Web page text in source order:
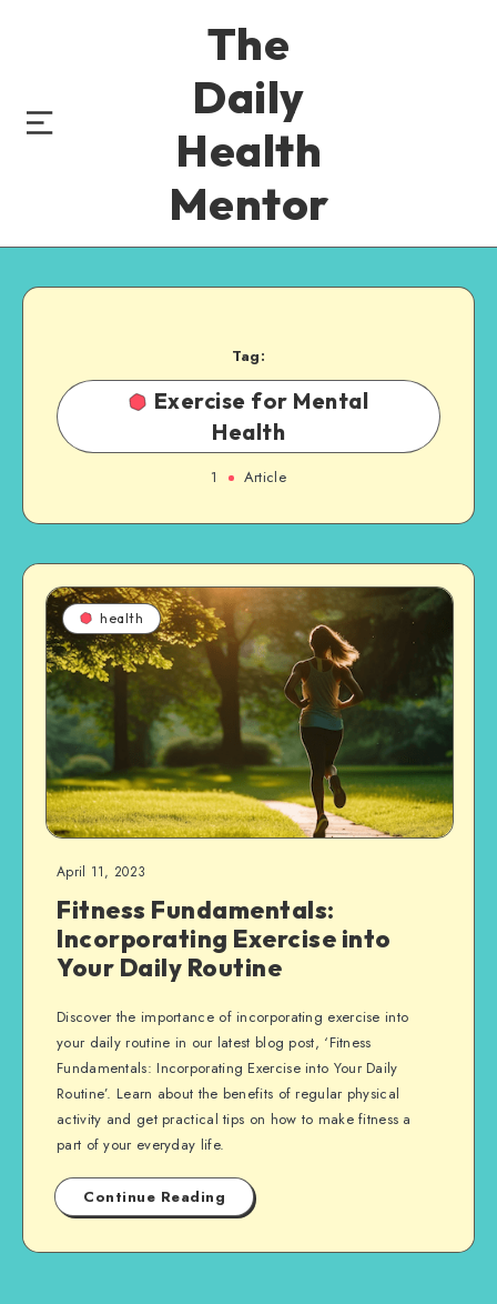
The
Daily
Health
Mentor
Tag:
Exercise for Mental
Health
1 Article
health
April 11, 2023
Fitness Fundamentals:
Incorporating Exercise into
Your Daily Routine
Discover the importance of incorporating exercise into
your daily routine in our latest blog post, ‘Fitness
Fundamentals: Incorporating Exercise into Your Daily
Routine’. Learn about the benefits of regular physical
activity and get practical tips on how to make fitness a
part of your everyday life.
Continue Reading